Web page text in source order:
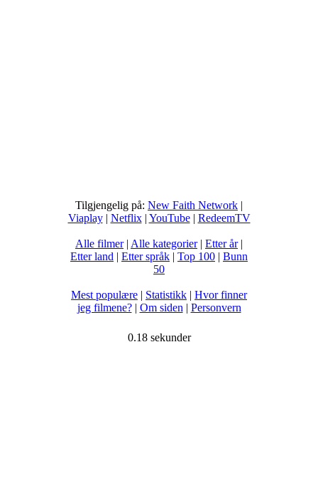
Tilgjengelig på: New Faith Network |
Viaplay| Netflix| YouTube| RedeemTV
Alle filmer| Alle kategorier| Etter år|
Etter land | Etter språk | Top 100 | Bunn
50
Mest populære | Statistikk | Hvor finner
jeg filmene?| Om siden | Personvern
0.18 sekunder